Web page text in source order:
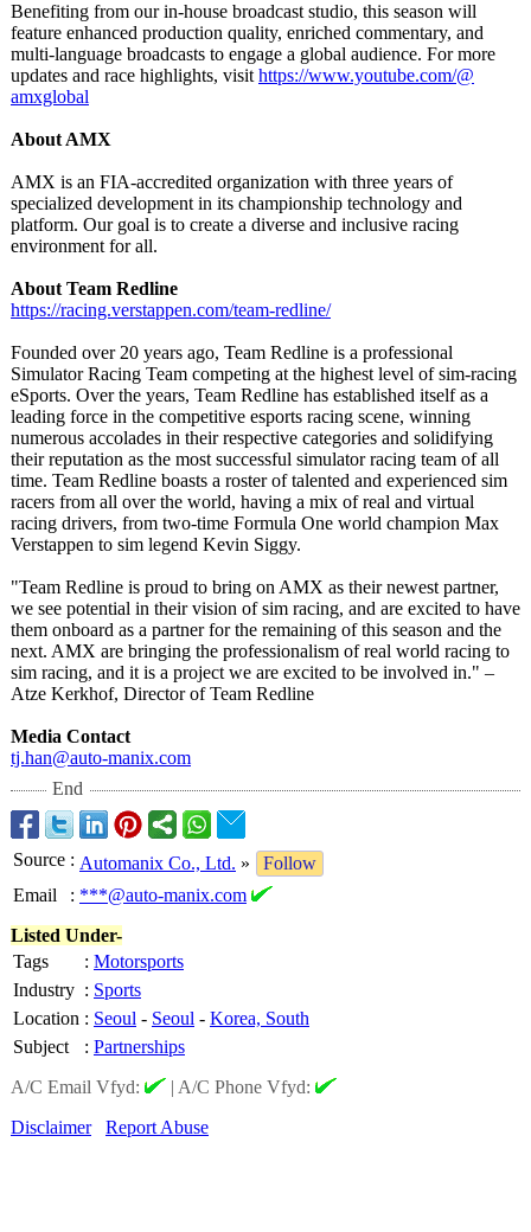
Benefiting from our in-house broadcast studio, this season will
feature enhanced production quality, enriched commentary, and
multi-language broadcasts to engage a global audience. For more
updates and race highlights, visit https://www.youtube.com/@
amxglobal
About AMX
AMX is an FIA-accredited organization with three years of
specialized development in its championship technology and
platform. Our goal is to create a diverse and inclusive racing
environment for all.
About Team Redline
https://racing.verstappen.com/team-redline/
Founded over 20 years ago, Team Redline is a professional
Simulator Racing Team competing at the highest level of sim-racing
eSports. Over the years, Team Redline has established itself as a
leading force in the competitive esports racing scene, winning
numerous accolades in their respective categories and solidifying
their reputation as the most successful simulator racing team of all
time. Team Redline boasts a roster of talented and experienced sim
racers from all over the world, having a mix of real and virtual
racing drivers, from two-time Formula One world champion Max
Verstappen to sim legend Kevin Siggy.
"Team Redline is proud to bring on AMX as their newest partner,
we see potential in their vision of sim racing, and are excited to have
them onboard as a partner for the remaining of this season and the
next. AMX are bringing the professionalism of real world racing to
sim racing, and it is a project we are excited to be involved in." –
Atze Kerkhof, Director of Team Redline
Media Contact
tj.han@auto-manix.com
End
Source : Automanix Co., Ltd. »
Follow
Email
: ***@auto-manix.com
Listed Under-
Tags
: Motorsports
Industry : Sports
Location : Seoul - Seoul - Korea, South
Subject
: Partnerships
A/C Email Vfyd:
| A/C Phone Vfyd:
Disclaimer
Report Abuse